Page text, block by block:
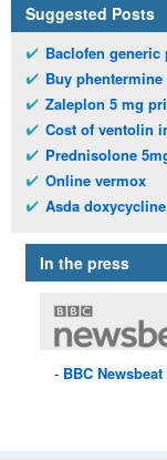
Suggested Posts
Baclofen generic
Buy
Zaleplon 5 mg
Cost of ventolin
Prednisolone
Online vermox
Asda
In the press
BBC Newsbeat